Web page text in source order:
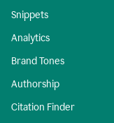
Snippets
Analytics
Brand Tones
Authorship
Citation Finder